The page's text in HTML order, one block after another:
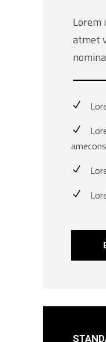
Lorem
atmet